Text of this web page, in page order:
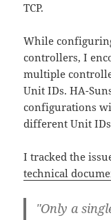
TCP.
While
controllers, I
multiple
Unit IDs. HA-
configurations
different Unit
I tracked the
technical
"Only a